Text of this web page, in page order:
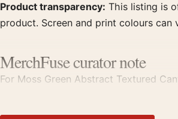
Product transparency: This listing is
product. Screen and print colours
MerchFuse curator note
For Moss Green Abstract Textured